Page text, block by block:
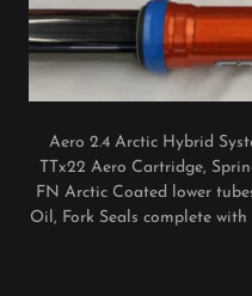
Aero 2.4 Arctic Hybrid
TTx22 Aero Cartridge,
FN Arctic Coated lower
Oil, Fork Seals complete